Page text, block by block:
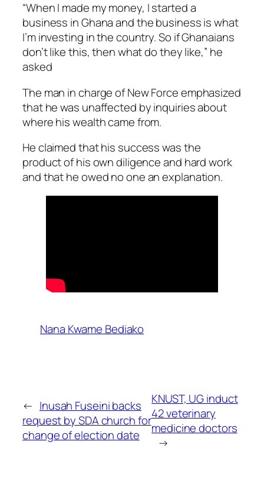
“When I made my money, I started a
business in Ghana and the business is what
I’m investing in the country. So if Ghanaians
don’t like this, then what do they like,” he
asked
The man in charge of New Force emphasized
that he was unaffected by inquiries about
where his wealth came from.
He claimed that his success was the
product of his own diligence and hard work
and that he owed no one an explanation.
Nana Kwame Bediako
← Inusah Fuseini backs
request by SDA church for
change of election date
KNUST, UG induct
42 veterinary
medicine doctors
→